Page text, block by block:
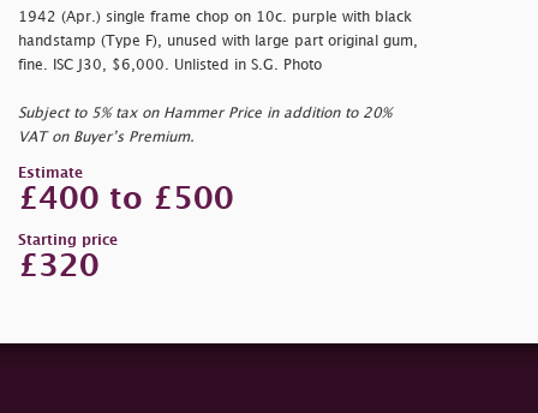
1942 (Apr.) single frame chop on 10c. purple with black
handstamp (Type F), unused with large part original gum,
fine. ISC J30, $6,000. Unlisted in S.G. Photo
Subject to 5% tax on Hammer Price in addition to 20%
VAT on Buyer’s Premium.
Estimate
£400 to £500
Starting price
£320